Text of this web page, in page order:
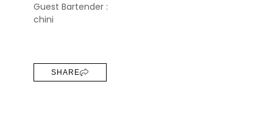
Guest Bartender :
chini
SHARE